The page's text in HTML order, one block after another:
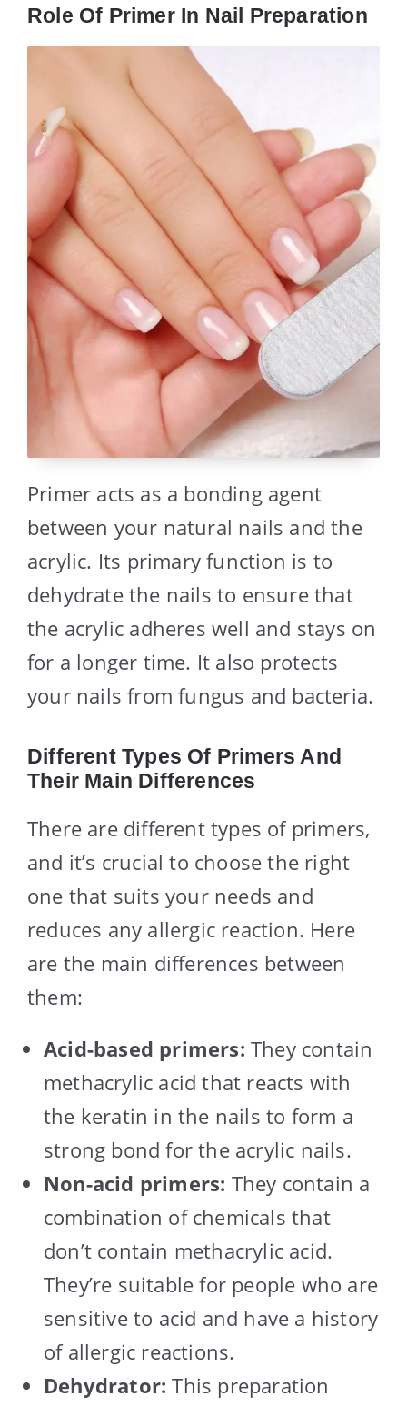
Role Of Primer In Nail Preparation
Primer acts as a bonding agent
between your natural nails and the
acrylic. Its primary function is to
dehydrate the nails to ensure that
the acrylic adheres well and stays on
for a longer time. It also protects
your nails from fungus and bacteria.
Different Types Of Primers And
Their Main Differences
There are different types of primers,
and it’s crucial to choose the right
one that suits your needs and
reduces any allergic reaction. Here
are the main differences between
them:
Acid-based primers: They contain
methacrylic acid that reacts with
the keratin in the nails to form a
strong bond for the acrylic nails.
Non-acid primers: They contain a
combination of chemicals that
don’t contain methacrylic acid.
They’re suitable for people who are
sensitive to acid and have a history
of allergic reactions.
Dehydrator: This preparation